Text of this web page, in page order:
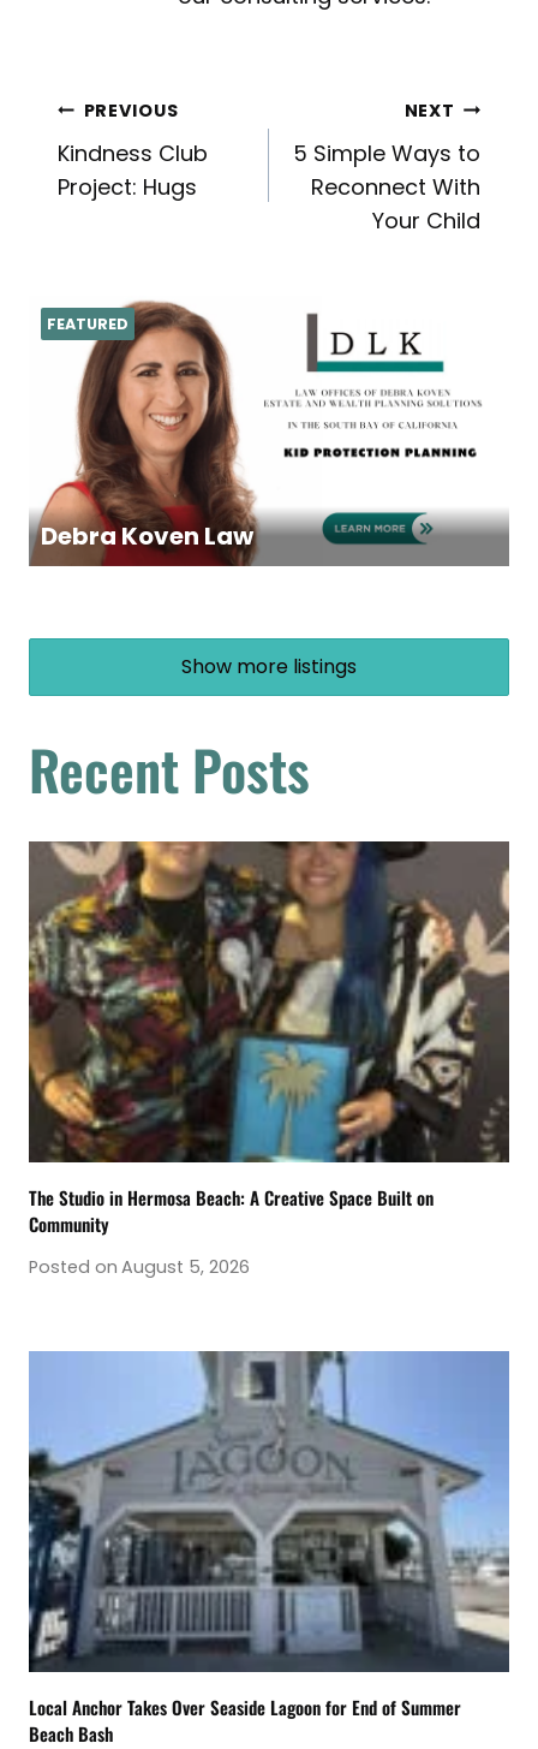
Post
navigation
PREVIOUS
Kindness Club
Project: Hugs
NEXT
5 Simple Ways to
Reconnect With
Your Child
Debra Koven Law
FEATURED
Show more listings
Recent Posts
The Studio in Hermosa Beach: A Creative Space Built on
Community
Posted on August 5, 2026
Local Anchor Takes Over Seaside Lagoon for End of Summer
Beach Bash